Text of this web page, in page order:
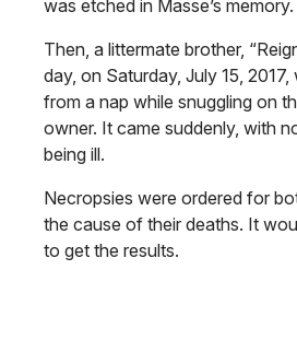
was etched in Masse’s memory.
Then, a littermate brother,
day, on Saturday, July 15,
from a nap while snuggling on
owner. It came suddenly, with
being ill.
Necropsies were ordered for
the cause of their deaths. It
to get the results.